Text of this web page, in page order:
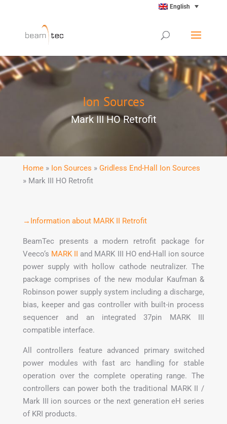
English
Ion Sources
Mark III HO Retrofit
Home» Ion Sources » Gridless End-Hall Ion Sources
» Mark III HO Retrofit
→Information about MARK II Retrofit
BeamTec presents a modern retrofit package for
Veeco‘s MARK II and MARK III HO end-Hall ion source
power supply with hollow cathode neutralizer. The
package comprises of the new modular Kaufman &
Robinson power supply system including a discharge,
bias, keeper and gas controller with built-in process
sequencer and an integrated 37pin MARK III
compatible interface.
All controllers feature advanced primary switched
power modules with fast arc handling for stable
operation over the complete operating range. The
controllers can power both the traditional MARK II /
Mark III ion sources or the next generation eH series
of KRI products.